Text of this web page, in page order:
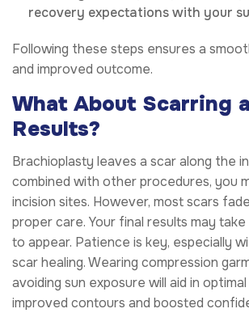
recovery expectations with your
Following these steps ensures a
and improved outcome.
What About Scarring
Results?
Brachioplasty leaves a scar along the
combined with other procedures, you
incision sites. However, most scars
proper care. Your final results may
to appear. Patience is key, especially
scar healing. Wearing compression
avoiding sun exposure will aid in
improved contours and boosted